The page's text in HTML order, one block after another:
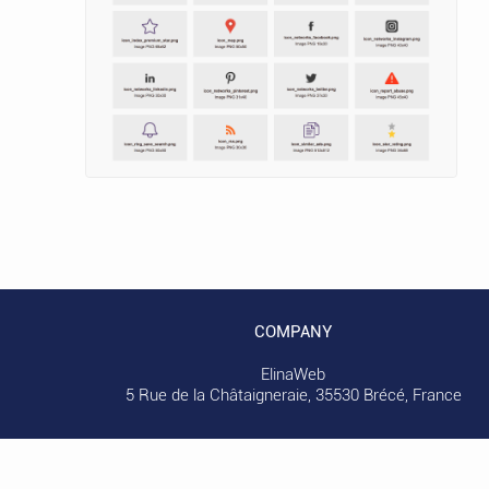
COMPANY
ElinaWeb
5 Rue de la Châtaigneraie, 35530 Brécé, France